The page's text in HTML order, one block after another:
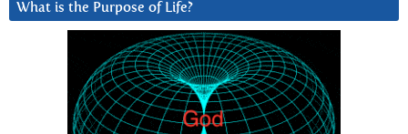
What is the Purpose of Life?